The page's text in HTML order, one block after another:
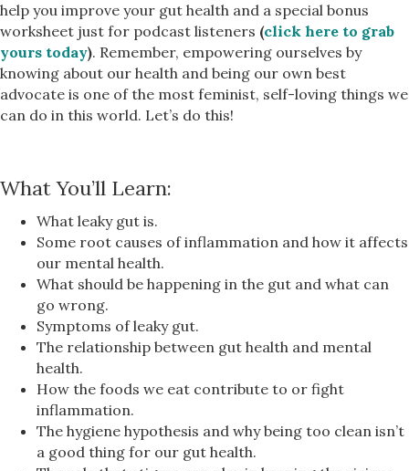
help you improve your gut health and a special bonus
worksheet just for podcast listeners (click here to grab
yours today). Remember, empowering ourselves by
knowing about our health and being our own best
advocate is one of the most feminist, self-loving things we
can do in this world. Let’s do this!
What You’ll Learn:
What leaky gut is.
Some root causes of inflammation and how it affects
our mental health.
What should be happening in the gut and what can
go wrong.
Symptoms of leaky gut.
The relationship between gut health and mental
health.
How the foods we eat contribute to or fight
inflammation.
The hygiene hypothesis and why being too clean isn’t
a good thing for our gut health.